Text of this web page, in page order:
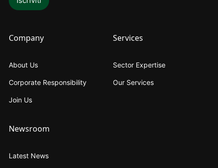
Company
About Us
Corporate Responsibility
Join Us
Services
Sector Expertise
Our Services
Newsroom
Latest News